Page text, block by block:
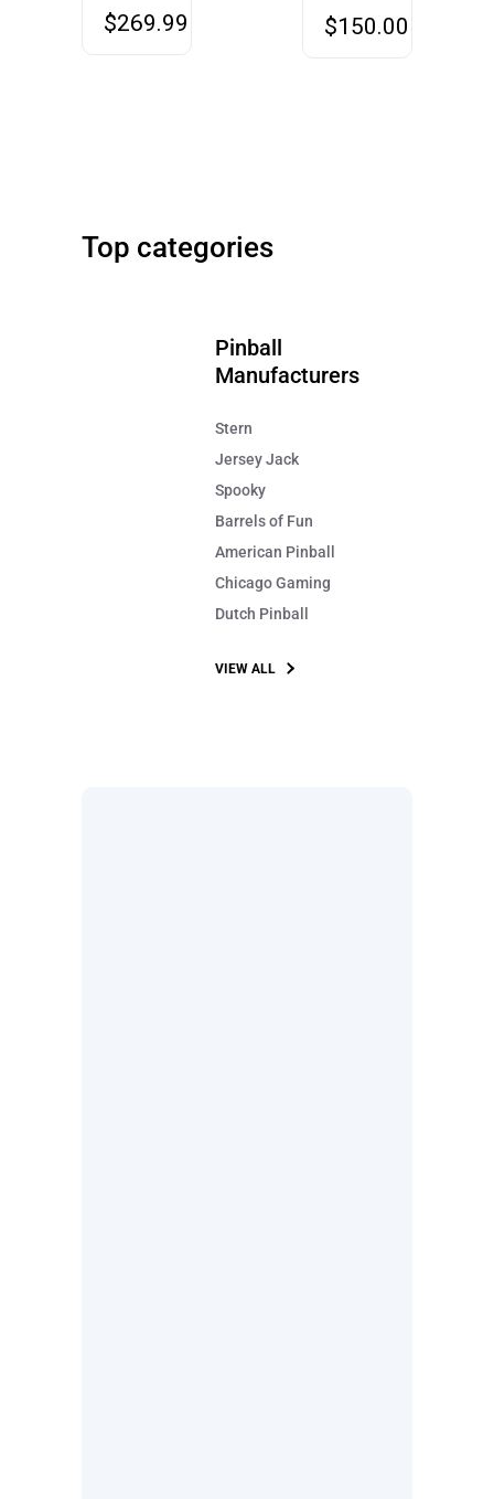
$269.99 $150.00
FREE SHIPPING!
Top categories
Pinball
Manufacturers
Stern
Jersey Jack
Spooky
Barrels of Fun
American Pinball
Chicago Gaming
Dutch Pinball
VIEW ALL